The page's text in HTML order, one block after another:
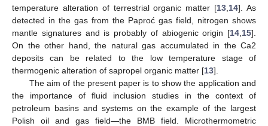
temperature alteration of terrestrial organic matter [13 14]. As
detected in the gas from the Paproć gas field, nitrogen shows
mantle signatures and is probably of abiogenic origin [14 15].
On the other hand, the natural gas accumulated in the Ca2
deposits can be related to the low temperature stage of
thermogenic alteration of sapropel organic matter [13].
The aim of the present paper is to show the application and
the importance of fluid inclusion studies in the context of
petroleum basins and systems on the example of the largest
Polish oil and gas field—the BMB field. Microthermometric